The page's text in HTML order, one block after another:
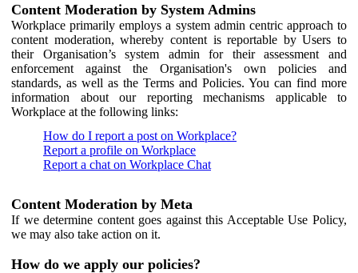
Content Moderation by System Admins
Workplace primarily employs a system admin centric approach to
content moderation, whereby content is reportable by Users to
their Organisation’s system admin for their assessment and
enforcement against the Organisation's own policies and
standards, as well as the Terms and Policies. You can find more
information about our reporting mechanisms applicable to
Workplace at the following links:
How do I report a post on Workplace?
Report a profile on Workplace
Report a chat on Workplace Chat
Content Moderation by Meta
If we determine content goes against this Acceptable Use Policy,
we may also take action on it.
How do we apply our policies?